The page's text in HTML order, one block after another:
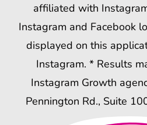
affiliated with
Instagram and Facebook
displayed on this
Instagram. * Results
Instagram Growth
Pennington Rd., Suite